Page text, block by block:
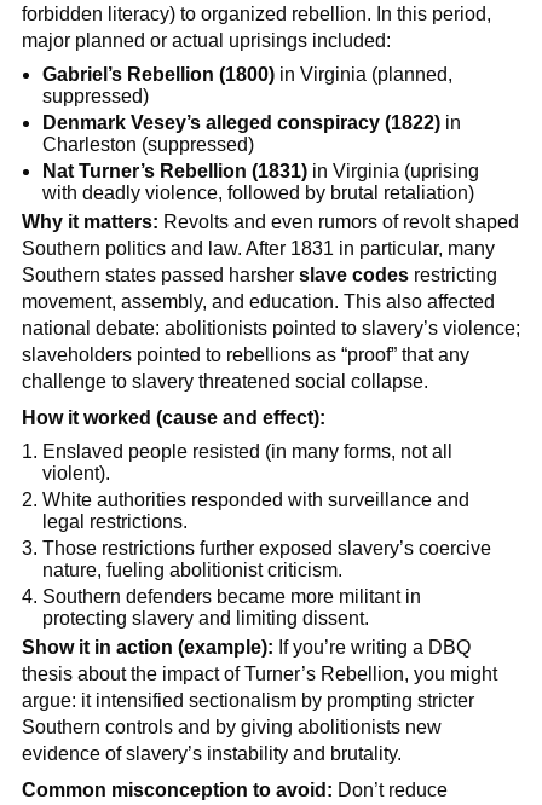
forbidden literacy) to organized rebellion. In this period,
major planned or actual uprisings included:
Gabriel’s Rebellion (1800) in Virginia (planned,
suppressed)
Denmark Vesey’s alleged conspiracy (1822) in
Charleston (suppressed)
Nat Turner’s Rebellion (1831) in Virginia (uprising
with deadly violence, followed by brutal retaliation)
Why it matters: Revolts and even rumors of revolt shaped
Southern politics and law. After 1831 in particular, many
Southern states passed harsher slave codesrestricting
movement, assembly, and education. This also affected
national debate: abolitionists pointed to slavery’s violence;
slaveholders pointed to rebellions as “proof” that any
challenge to slavery threatened social collapse.
How it worked (cause and effect):
Enslaved people resisted (in many forms, not all
violent).
White authorities responded with surveillance and
legal restrictions.
Those restrictions further exposed slavery’s coercive
nature, fueling abolitionist criticism.
Southern defenders became more militant in
protecting slavery and limiting dissent.
Show it in action (example): If you’re writing a DBQ
thesis about the impact of Turner’s Rebellion, you might
argue: it intensified sectionalism by prompting stricter
Southern controls and by giving abolitionists new
evidence of slavery’s instability and brutality.
Common misconception to avoid: Don’t reduce